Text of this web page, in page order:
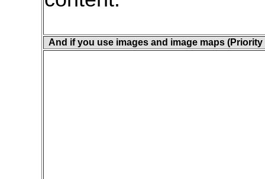
And if you use images and image maps (Priority